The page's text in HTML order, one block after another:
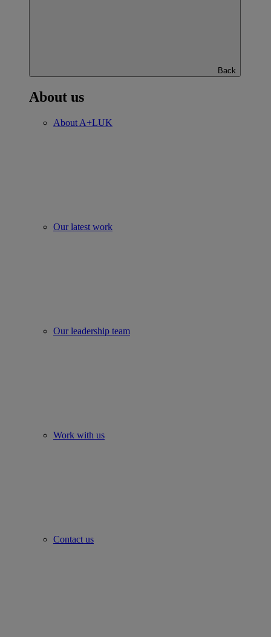
Back
About us
About A+LUK
Our latest work
Our leadership team
Work with us
Contact us